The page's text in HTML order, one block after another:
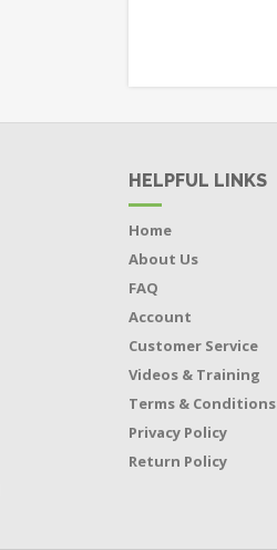
HELPFUL LINKS
Home
About Us
FAQ
Account
Customer Service
Videos & Training
Terms & Conditions
Privacy Policy
Return Policy